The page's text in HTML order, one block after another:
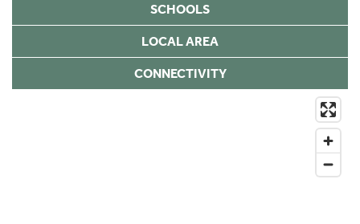
SCHOOLS
LOCAL AREA
CONNECTIVITY